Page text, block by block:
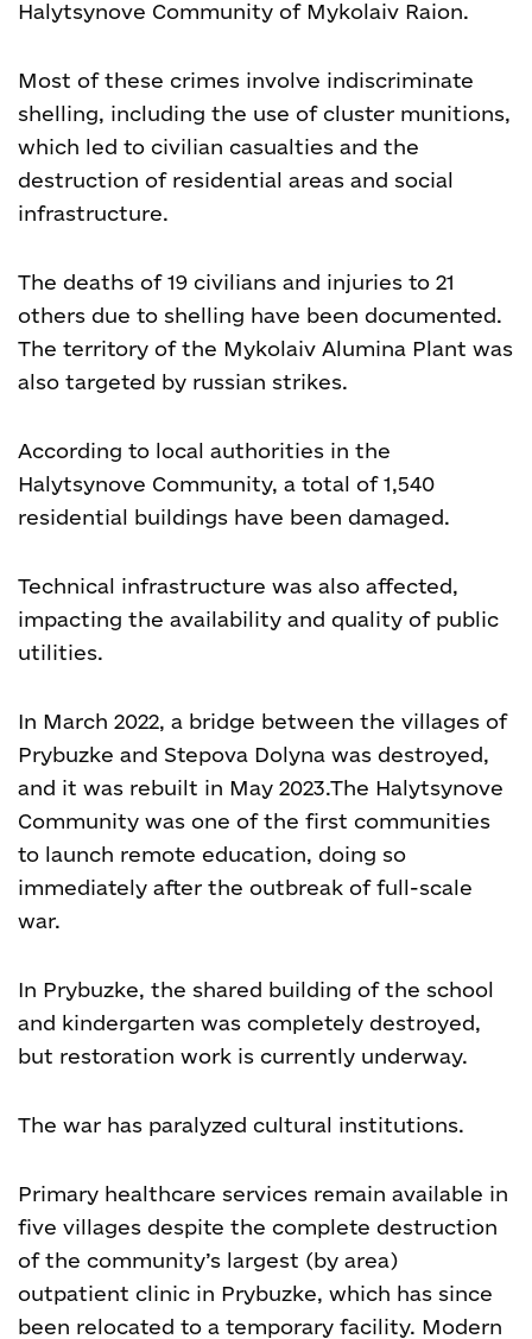
Halytsynove Community of Mykolaiv Raion.
Most of these crimes involve indiscriminate
shelling, including the use of cluster munitions,
which led to civilian casualties and the
destruction of residential areas and social
infrastructure.
The deaths of 19 civilians and injuries to 21
others due to shelling have been documented.
The territory of the Mykolaiv Alumina Plant was
also targeted by russian strikes.
According to local authorities in the
Halytsynove Community, a total of 1,540
residential buildings have been damaged.
Technical infrastructure was also affected,
impacting the availability and quality of public
utilities.
In March 2022, a bridge between the villages of
Prybuzke and Stepova Dolyna was destroyed,
and it was rebuilt in May 2023.The Halytsynove
Community was one of the first communities
to launch remote education, doing so
immediately after the outbreak of full-scale
war.
In Prybuzke, the shared building of the school
and kindergarten was completely destroyed,
but restoration work is currently underway.
The war has paralyzed cultural institutions.
Primary healthcare services remain available in
five villages despite the complete destruction
of the community’s largest (by area)
outpatient clinic in Prybuzke, which has since
been relocated to a temporary facility. Modern